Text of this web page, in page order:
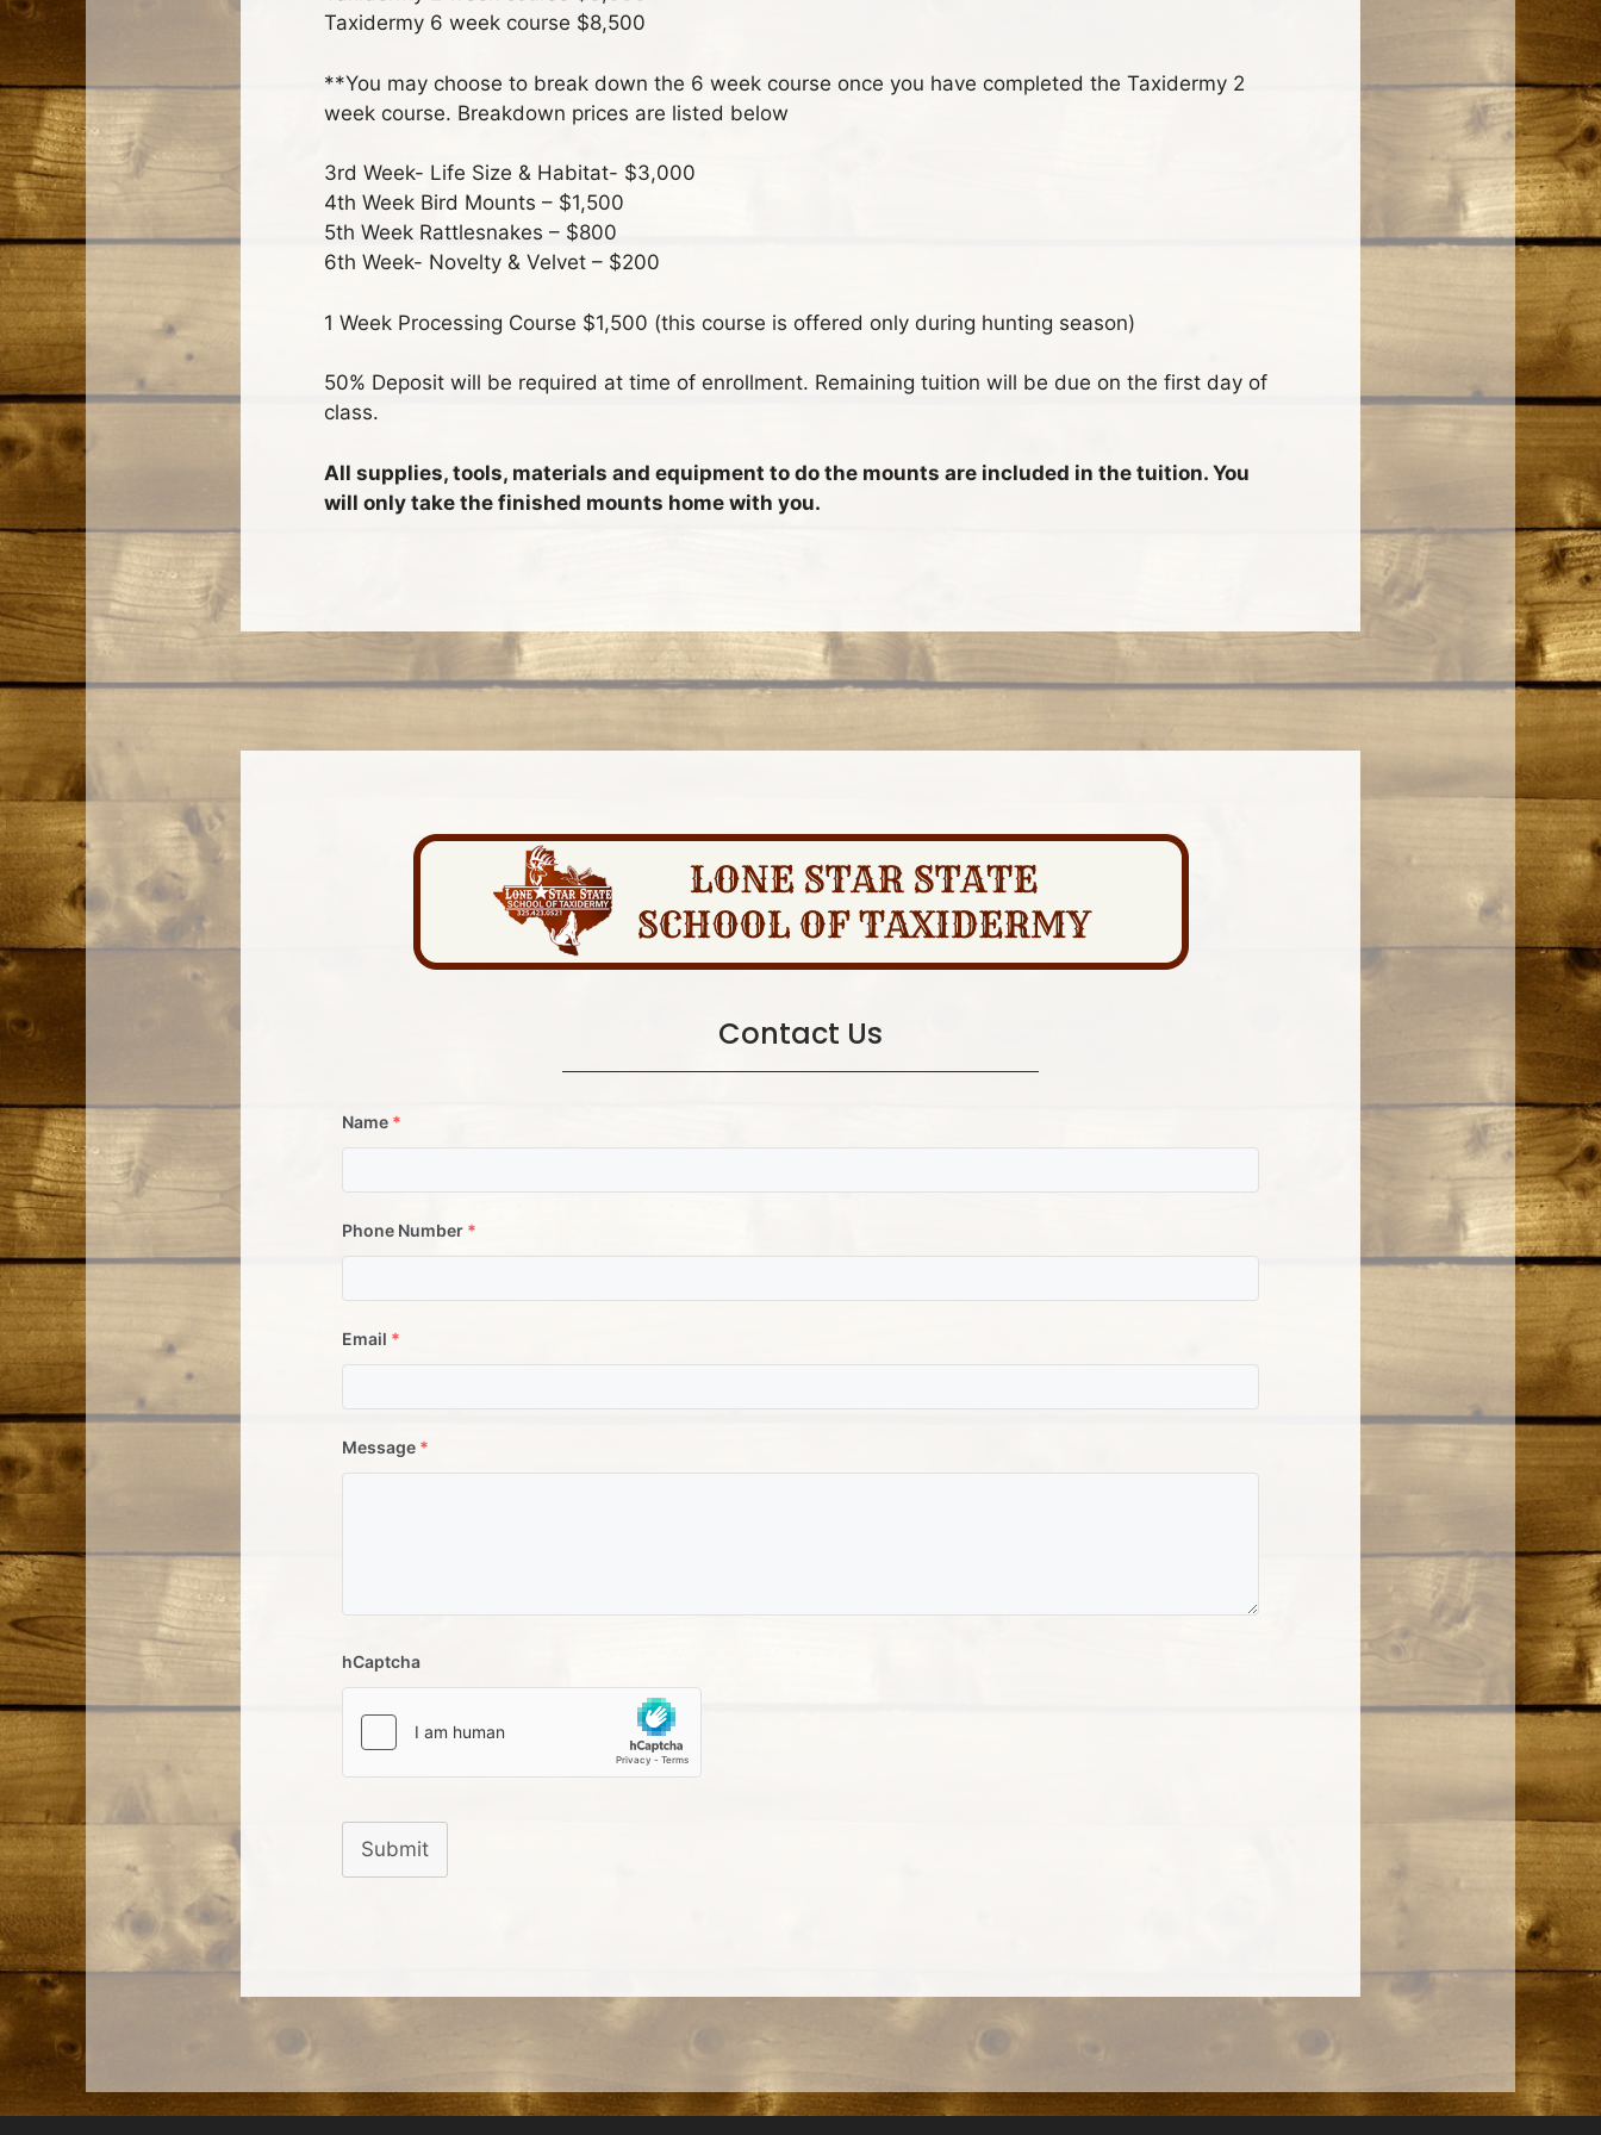
Taxidermy 6 week course $8,500
**You may choose to break down the 6 week course once you have completed the Taxidermy 2
week course. Breakdown prices are listed below
3rd Week- Life Size & Habitat- $3,000
4th Week Bird Mounts – $1,500
5th Week Rattlesnakes – $800
6th Week- Novelty & Velvet – $200
1 Week Processing Course $1,500 (this course is offered only during hunting season)
50% Deposit will be required at time of enrollment. Remaining tuition will be due on the first day of
class.
All supplies, tools, materials and equipment to do the mounts are included in the tuition. You
will only take the finished mounts home with you.
Contact Us
Name *
Phone Number *
Email *
Message *
hCaptcha
Submit